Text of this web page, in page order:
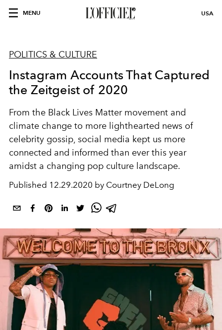
MENU USA
POLITICS & CULTURE
Instagram Accounts That Captured
the Zeitgeist of 2020
From the Black Lives Matter movement and
climate change to more lighthearted news of
celebrity gossip, social media kept us more
connected and informed than ever this year
amidst a changing pop culture landscape.
Published 12.29.2020 by Courtney DeLong